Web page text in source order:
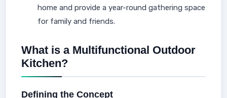
home and provide a year-round gathering space
for family and friends.
What is a Multifunctional Outdoor
Kitchen?
Defining the Concept